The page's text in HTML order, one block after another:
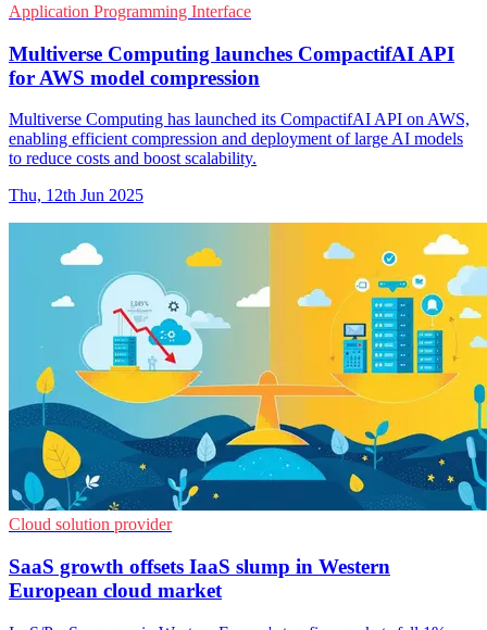
Application Programming Interface
Multiverse Computing launches CompactifAI API
for AWS model compression
Multiverse Computing has launched its CompactifAI API on AWS,
enabling efficient compression and deployment of large AI models
to reduce costs and boost scalability.
Thu, 12th Jun 2025
Cloud solution provider
SaaS growth offsets IaaS slump in Western
European cloud market